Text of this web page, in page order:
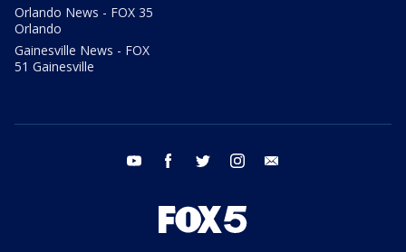
Orlando News - FOX 35
Orlando
Gainesville News - FOX
51 Gainesville
youtube facebook twitter instagram